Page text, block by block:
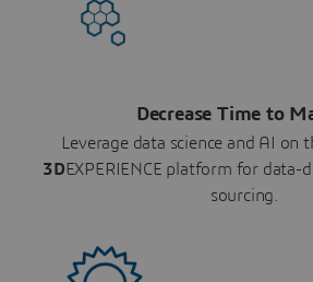
Decrease Time to
Leverage data science and AI on
3DEXPERIENCE platform for data-
sourcing.